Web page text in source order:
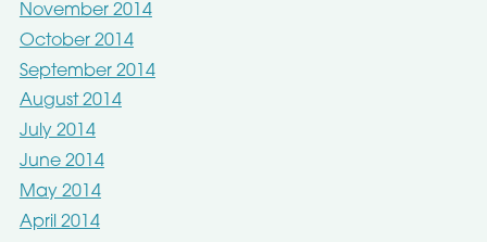
November 2014
October 2014
September 2014
August 2014
July 2014
June 2014
May 2014
April 2014